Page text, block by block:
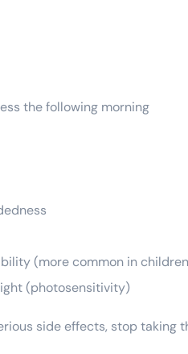
the following morning
(more common in
(photosensitivity)
side effects, stop